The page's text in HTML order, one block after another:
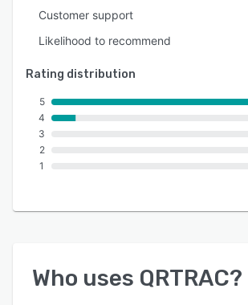
Customer support
Likelihood to recommend
Rating distribution
5
4
3
2
1
Who uses QRTRAC?